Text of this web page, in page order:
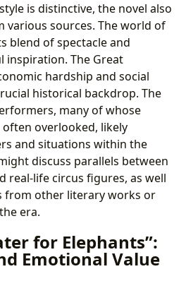
is distinctive, the novel also
sources. The world of
blend of spectacle and
inspiration. The Great
hardship and social
historical backdrop. The
many of whose
overlooked, likely
and situations within the
discuss parallels between
real-life circus figures, as well
from other literary works or
era.
for Elephants”:
Emotional Value